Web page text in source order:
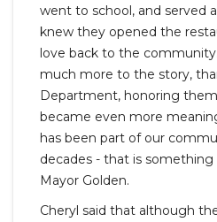
went to school, and served
knew they opened the
love back to the
much more to the story,
Department, honoring
became even more
has been part of our
decades - that is something
Mayor Golden.
Cheryl said that although